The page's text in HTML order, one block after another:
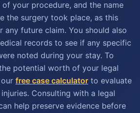
your procedure, and the name
the surgery took place, as this
any future claim. You should also
records to see if any specific
noted during your stay. To
potential worth of your legal
free case calculator to evaluate
Consulting with a legal
help preserve evidence before